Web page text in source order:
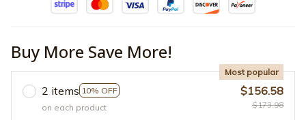
Buy More Save More!
2 items 10% OFF
Most popular
on each product
$156.58
$173.98